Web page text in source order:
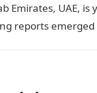
Emirates, UAE, is
reports